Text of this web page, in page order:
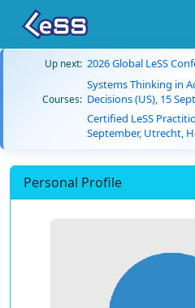
Up next: 2026 Global LeSS
Courses:
Systems Thinking in
Decisions (US), 15
Certified LeSS
September, Utrecht,
Personal Profile